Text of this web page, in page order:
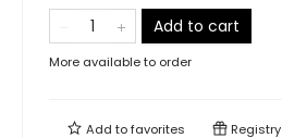
Add to cart
More available to order
Add tofavorites Registry